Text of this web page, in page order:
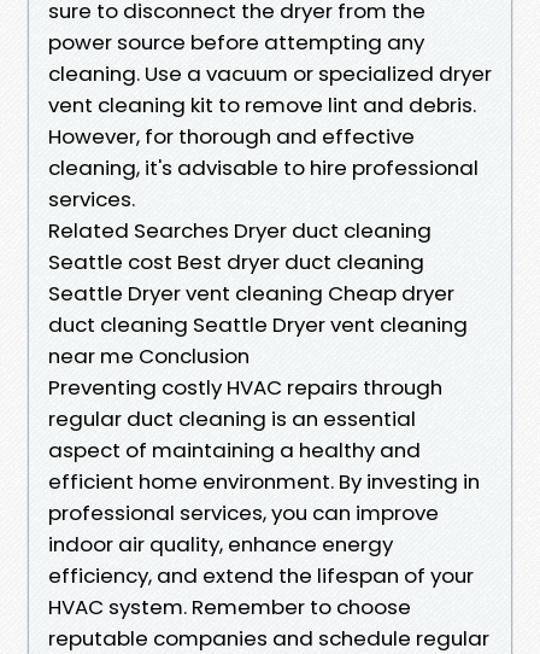
sure to disconnect the dryer from the
power source before attempting any
cleaning. Use a vacuum or specialized dryer
vent cleaning kit to remove lint and debris.
However, for thorough and effective
cleaning, it's advisable to hire professional
services.
Related Searches Dryer duct cleaning
Seattle cost Best dryer duct cleaning
Seattle Dryer vent cleaning Cheap dryer
duct cleaning Seattle Dryer vent cleaning
near me Conclusion
Preventing costly HVAC repairs through
regular duct cleaning is an essential
aspect of maintaining a healthy and
efficient home environment. By investing in
professional services, you can improve
indoor air quality, enhance energy
efficiency, and extend the lifespan of your
HVAC system. Remember to choose
reputable companies and schedule regular